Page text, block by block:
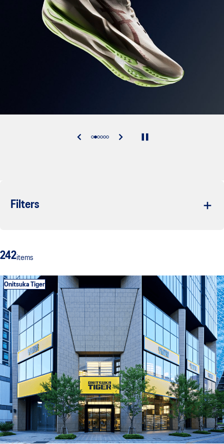
Filters
242items
Onitsuka Tiger